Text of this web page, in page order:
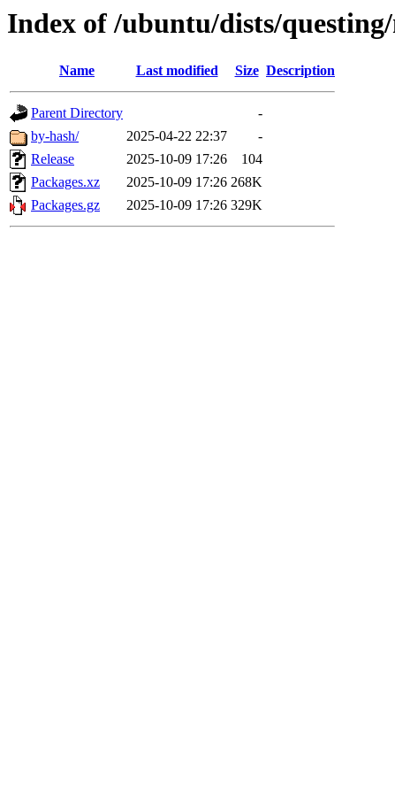
Index of /ubuntu/dists/
Name Last modified Size Description
Parent Directory
-
by-hash/
2025-04-22 22:37
-
Release
2025-10-09 17:26
104
Packages.xz
2025-10-09 17:26 268K
Packages.gz
2025-10-09 17:26 329K